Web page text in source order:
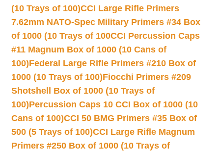
(10 Trays of 100)CCI Large Rifle Primers
7.62mm NATO-Spec Military Primers #34 Box
of 1000 (10 Trays of 100CCI Percussion Caps
#11 Magnum Box of 1000 (10 Cans of
100)Federal Large Rifle Primers #210 Box of
1000 (10 Trays of 100)Fiocchi Primers #209
Shotshell Box of 1000 (10 Trays of
100)Percussion Caps 10 CCI Box of 1000 (10
Cans of 100)CCI 50 BMG Primers #35 Box of
500 (5 Trays of 100)CCI Large Rifle Magnum
Primers #250 Box of 1000 (10 Trays of